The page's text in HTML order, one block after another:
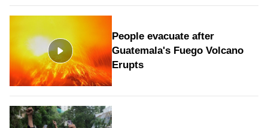
People evacuate after
Guatemala's Fuego Volcano
Erupts